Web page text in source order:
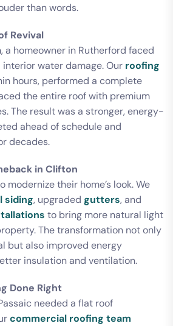
than words.
Revival
a homeowner in Rutherford faced
water damage. Our roofing
hours, performed a complete
the entire roof with premium
The result was a stronger, energy-
ahead of schedule and
decades.
in Clifton
modernize their home’s look. We
siding, upgraded gutters, and
to bring more natural light
The transformation not only
but also improved energy
insulation and ventilation.
Done Right
needed a flat roof
commercial roofing team